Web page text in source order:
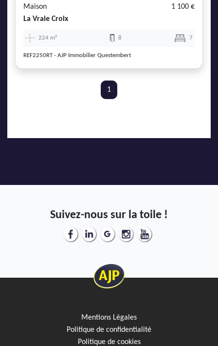
Maison
1 100 €
La Vraie Croix
224 m² 8 7
REF2250RT - AJP Immobilier Questembert
1
Suivez-nous sur la toile !
Mentions Légales
Politique de confidentialité
Politique de cookies